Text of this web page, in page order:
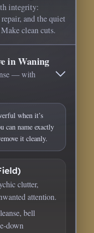
integrity:
and the quiet
clean cuts.
in Waning
— with
when it’s
can name exactly
it cleanly.
clutter,
attention.
bell
down